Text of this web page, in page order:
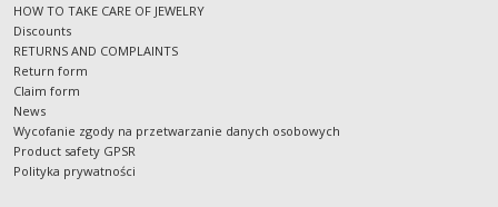
HOW TO TAKE CARE OF JEWELRY
Discounts
RETURNS AND COMPLAINTS
Return form
Claim form
News
Wycofanie zgody na przetwarzanie danych osobowych
Product safety GPSR
Polityka prywatności